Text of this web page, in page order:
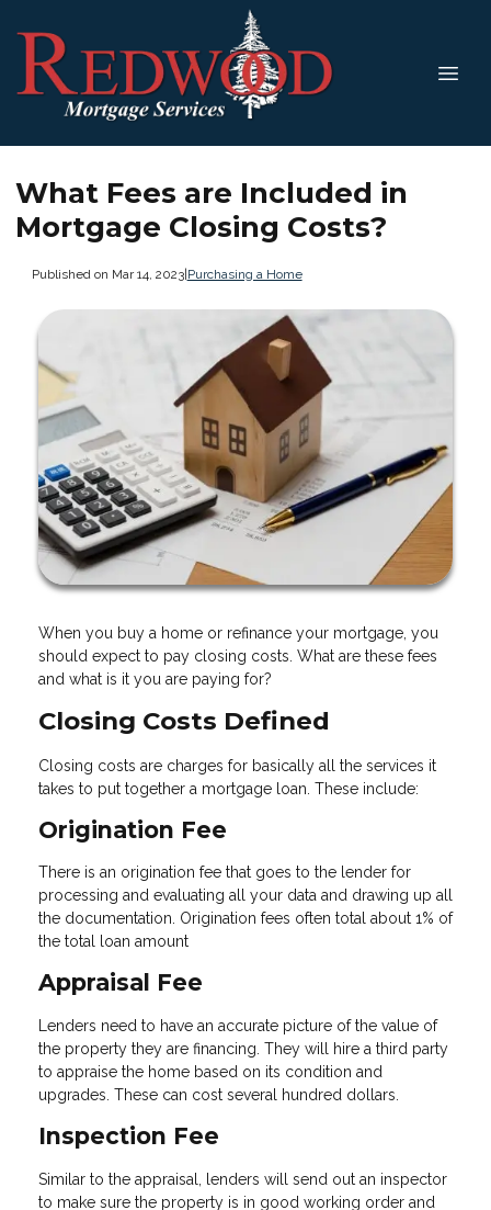
What Fees are Included in
Mortgage Closing Costs?
Published on Mar 14, 2023|Purchasing a Home
When you buy a home or refinance your mortgage, you
should expect to pay closing costs. What are these fees
and what is it you are paying for?
Closing Costs Defined
Closing costs are charges for basically all the services it
takes to put together a mortgage loan. These include:
Origination Fee
There is an origination fee that goes to the lender for
processing and evaluating all your data and drawing up all
the documentation. Origination fees often total about 1% of
the total loan amount
Appraisal Fee
Lenders need to have an accurate picture of the value of
the property they are financing. They will hire a third party
to appraise the home based on its condition and
upgrades. These can cost several hundred dollars.
Inspection Fee
Similar to the appraisal, lenders will send out an inspector
to make sure the property is in good working order and